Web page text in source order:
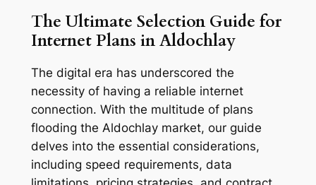
The Ultimate Selection Guide for
Internet Plans in Aldochlay
The digital era has underscored the
necessity of having a reliable internet
connection. With the multitude of plans
flooding the Aldochlay market, our guide
delves into the essential considerations,
including speed requirements, data